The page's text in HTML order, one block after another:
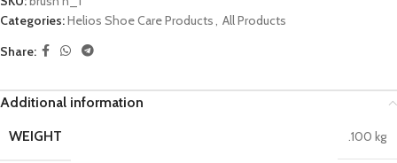
Categories:Helios Shoe Care Products, All Products
Share:
Additional information
WEIGHT
.100 kg